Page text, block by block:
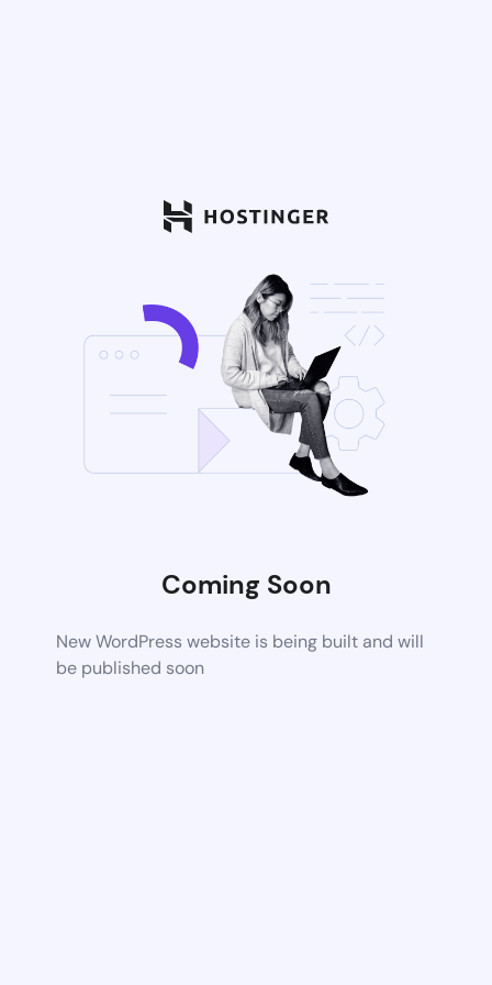
Coming Soon
New WordPress website is being built and will
be published soon